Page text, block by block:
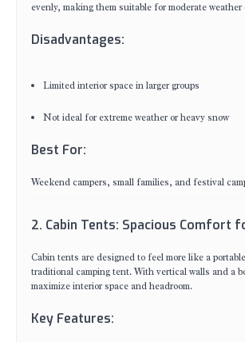
evenly, making them suitable for moderate
Disadvantages:
Limited interior space in larger groups
Not ideal for extreme weather or heavy snow
Best For:
Weekend campers, small families, and festival
2. Cabin Tents: Spacious Comfort
Cabin tents are designed to feel more like a
traditional camping tent. With vertical walls and a
maximize interior space and headroom.
Key Features: